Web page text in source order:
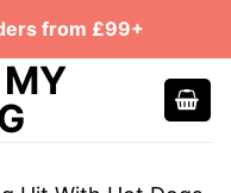
from £99+